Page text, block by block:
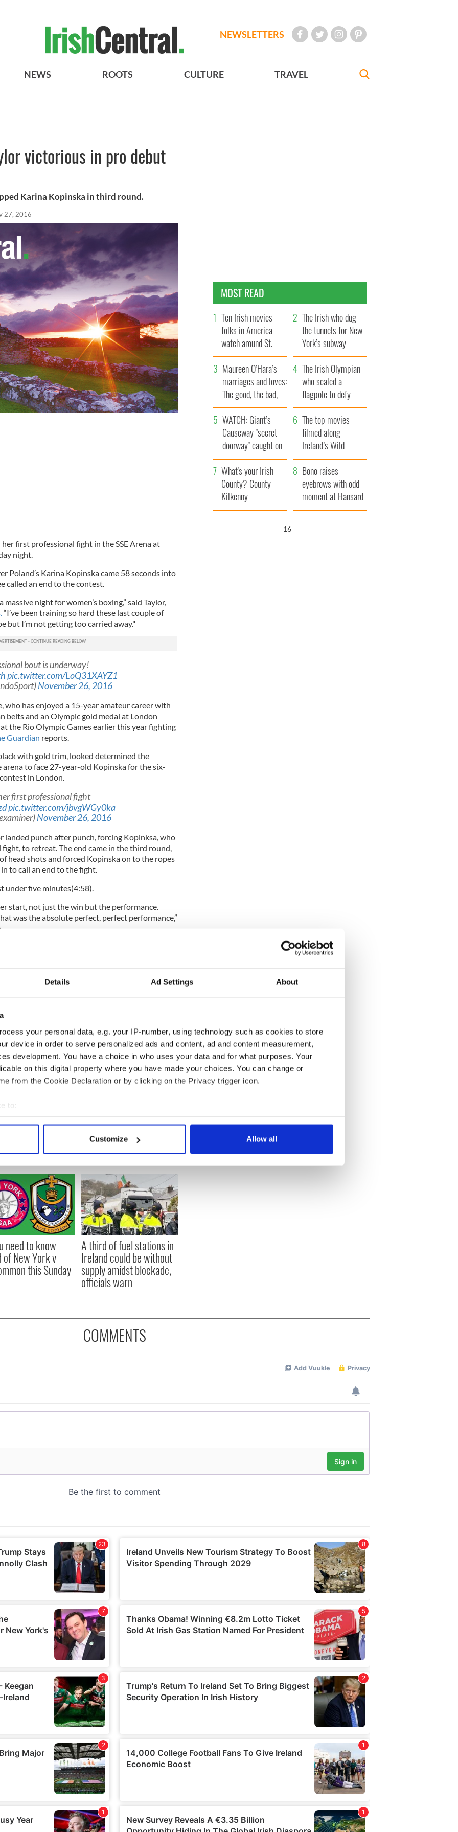
Details Ad Settings About
your personal data, e.g. your IP-number, using technology such as cookies to store
device in order to serve personalized ads and content, ad and content measurement,
development. You have a choice in who uses your data and for what purposes. Your
on this digital property where you have made your choices. You can change or
from the Cookie Declaration or by clicking on the Privacy trigger icon.
to:
your geographical location which can be accurate to within several meters
personal data is processed and set your preferences in the
site with our social media, advertising and analytics partners who may combine it with
to them or that they’ve collected from your use of their services.
Customize Allow all
NEWSLETTERS
NEWS ROOTS CULTURE TRAVEL
victorious in pro debut
Karina Kopinska in third round.
27, 2016
first professional fight in the SSE Arena at
night.
Poland’s Karina Kopinska came 58 seconds into
called an end to the contest.
massive night for women’s boxing,” said Taylor,
“I’ve been training so hard these last couple of
but I’m not getting too carried away."
bout is underway!
pic.twitter.com/LoQ31XAYZ1
November 26, 2016
who has enjoyed a 15-year amateur career with
belts and an Olympic gold medal at London
the Rio Olympic Games earlier this year fighting
Guardian reports.
with gold trim, looked determined the
to face 27-year-old Kopinska for the six-
in London.
first professional fight
pic.twitter.com/jbvgWGy0ka
November 26, 2016
landed punch after punch, forcing Kopinksa, who
to retreat. The end came in the third round,
head shots and forced Kopinska on to the ropes
to call an end to the fight.
under five minutes(4:58).
start, not just the win but the performance.
was the absolute perfect, perfect performance,”
everyone for all of the support. Onto the
November 27, 2016
of the undercard of the Anthony Joshua-Eric
December 10, and she could challenge for a
for a world title in Dublin, or anywhere in
away, it was only my first fight as a pro, but I
need to know
of New York v
this Sunday
A third of fuel stations in
Ireland could be without
supply amidst blockade,
officials warn
MOST READ
Ten Irish movies
folks in America
watch around St.
Patrick’s Day
The Irish who dug
the tunnels for New
York’s subway
system
Maureen O’Hara’s
marriages and loves:
The good, the bad,
and the ugly
The Irish Olympian
who scaled a
flagpole to defy
Britain
WATCH: Giant’s
Causeway "secret
doorway" caught on
camera
The top movies
filmed along
Ireland’s Wild
Atlantic Way
What's your Irish
County? County
Kilkenny
Bono raises
eyebrows with odd
moment at Hansard
funeral
16
COMMENTS